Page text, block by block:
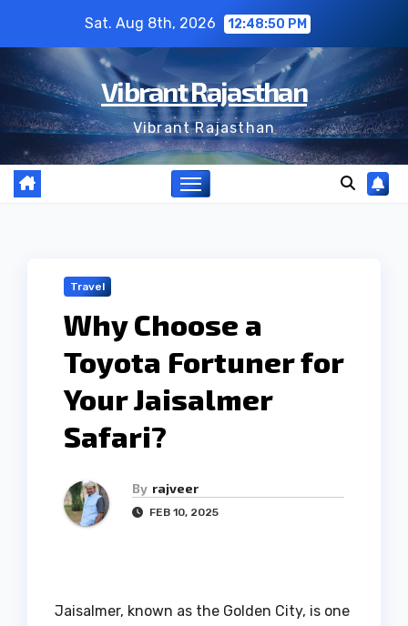
content
Sat. Aug 8th, 2026 12:48:51 PM
Vibrant Rajasthan
Vibrant Rajasthan
Travel
Why Choose a
Toyota Fortuner for
Your Jaisalmer
Safari?
By rajveer
FEB 10, 2025
Jaisalmer, known as the Golden City, is one